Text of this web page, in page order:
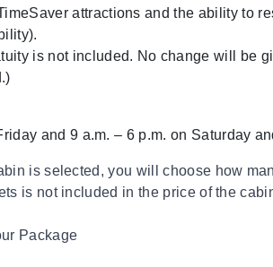
attractions and the ability to
is not included. No change will be
and 9 a.m. – 6 p.m. on Saturday
is selected, you will choose how
is not included in the price of the
Package